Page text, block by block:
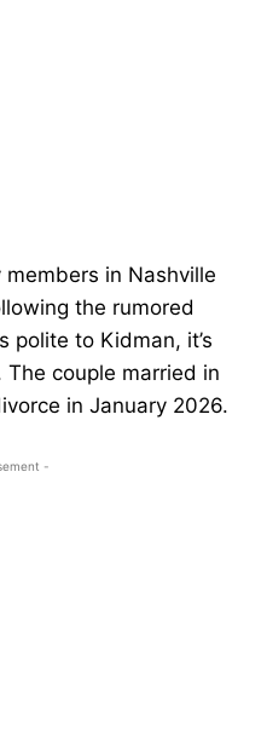
in Nashville
the rumored
polite to Kidman, it’s
couple married in
in January 2026.
-